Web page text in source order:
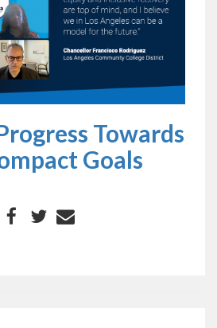
Towards
Goals